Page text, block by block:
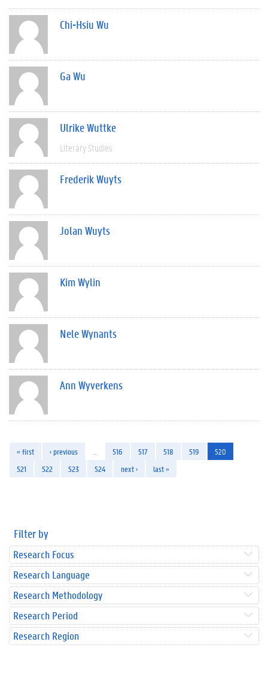
Chi-Hsiu Wu
Ga Wu
Ulrike Wuttke
Literary Studies
Frederik Wuyts
Jolan Wuyts
Kim Wylin
Nele Wynants
Ann Wyverkens
« first ‹ previous 516 517 518 519
520
521
522 523 524 next › last »
Filter by
Research Focus
Research Language
Research Methodology
Research Period
Research Region